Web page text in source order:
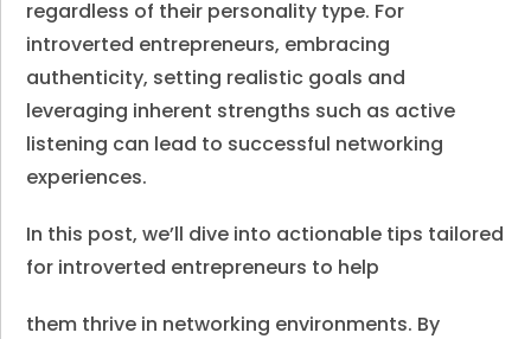
regardless of their personality type. For
introverted entrepreneurs, embracing
authenticity, setting realistic goals and
leveraging inherent strengths such as active
listening can lead to successful networking
experiences.
In this post, we’ll dive into actionable tips tailored
for introverted entrepreneurs to help
them thrive in networking environments. By